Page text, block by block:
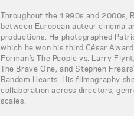
Throughout the 1990s and 2000s,
between European auteur cinema
productions. He photographed
which he won his third César
Forman’s The People vs. Larry
The Brave One; and Stephen
Random Hearts. His filmography
collaboration across directors,
scales.